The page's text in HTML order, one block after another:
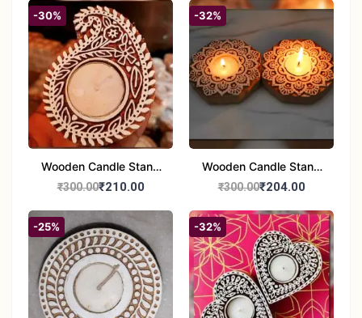
Diwali &Home Decor
-30%
Wooden Candle Stand
set of 2
₹300.00₹210.00
-32%
Wooden Candle Stand
Round Shape set of 2
₹300.00₹204.00
-25% -32%